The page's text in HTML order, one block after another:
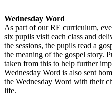
Wednesday Word
As part of our RE curriculum,
six pupils visit each class and
the sessions, the pupils read a
the meaning of the gospel story.
taken from this to help further
Wednesday Word is also sent
the Wednesday Word with their
life.